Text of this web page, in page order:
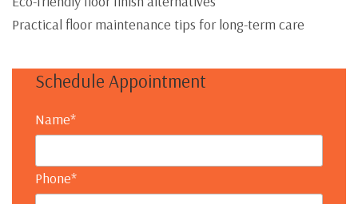
Practical floor maintenance tips for long-term care
Schedule Appointment
Name*
Phone*